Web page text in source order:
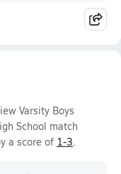
Varsity Boys
School match
a score of 1-3.